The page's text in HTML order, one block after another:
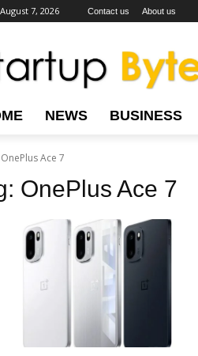
7, 2026 Contact us About us
NEWS BUSINESS
OnePlus Ace 7
OnePlus Ace 7